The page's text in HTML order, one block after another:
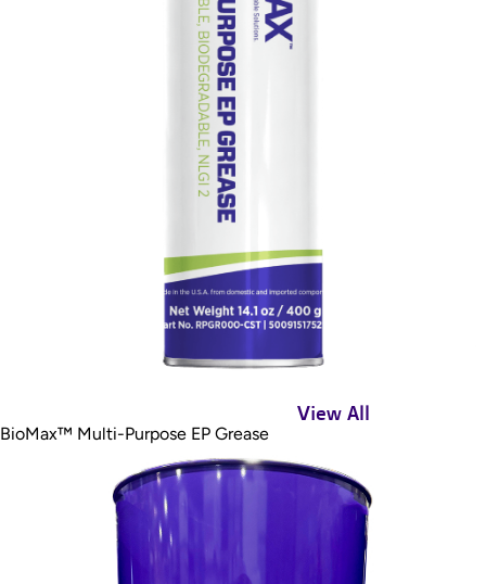
BioMax™ Multi-Purpose EP Grease
View All